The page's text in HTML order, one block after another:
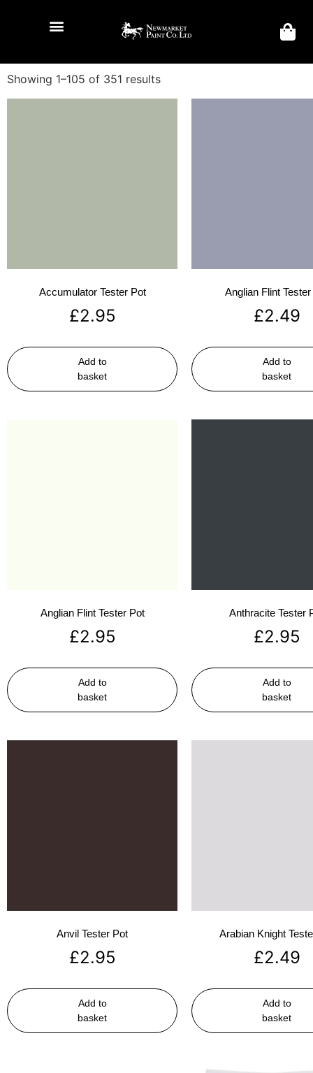
Showing 1–105 of 351 results
Accumulator Tester Pot
£2.95
Add to
basket
Anglian Flint
£2.49
Add to
basket
Anglian Flint Tester Pot
£2.95
Add to
basket
Anthracite Tester
£2.95
Add to
basket
Anvil Tester Pot
£2.95
Add to
basket
Arabian Knight
£2.49
Add to
basket